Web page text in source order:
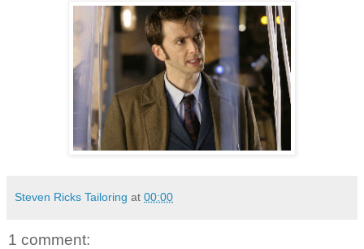
Steven Ricks Tailoring at 00:00
1 comment: